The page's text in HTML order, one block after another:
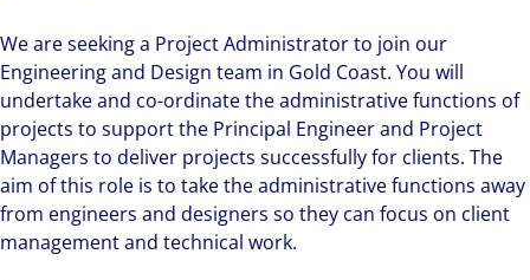
We are seeking a Project Administrator to join our
Engineering and Design team in Gold Coast. You will
undertake and co-ordinate the administrative functions of
projects to support the Principal Engineer and Project
Managers to deliver projects successfully for clients. The
aim of this role is to take the administrative functions away
from engineers and designers so they can focus on client
management and technical work.